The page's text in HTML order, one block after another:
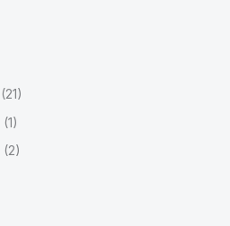
(21)
(1)
(2)